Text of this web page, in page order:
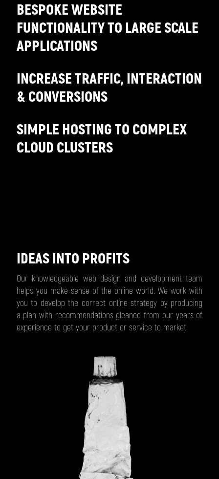
BESPOKE WEBSITE
FUNCTIONALITY TO LARGE SCALE
APPLICATIONS
INCREASE TRAFFIC, INTERACTION
& CONVERSIONS
SIMPLE HOSTING TO COMPLEX
CLOUD CLUSTERS
IDEAS INTO PROFITS
Our knowledgeable web design and development team
helps you make sense of the online world. We work with
you to develop the correct online strategy by producing
a plan with recommendations gleaned from our years of
experience to get your product or service to market.